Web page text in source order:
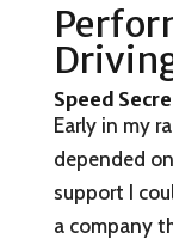
Speed
Early in my
depended
support I
a company